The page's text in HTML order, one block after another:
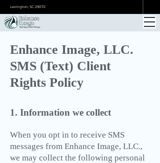
Lexington, SC 29072
Enhance Image, LLC.
SMS (Text) Client
Rights Policy
1. Information we collect
When you opt in to receive SMS
messages from Enhance Image, LLC.,
we may collect the following personal